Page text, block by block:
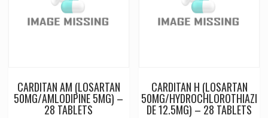
CARDITAN AM (LOSARTAN
50MG/AMLODIPINE 5MG) –
28 TABLETS
CARDITAN H (LOSARTAN
50MG/HYDROCHLOROTHIAZI
DE 12.5MG) – 28 TABLETS